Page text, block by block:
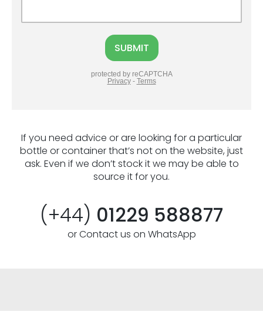
If you need advice or are looking for a particular
bottle or container that’s not on the website, just
ask. Even if we don’t stock it we may be able to
source it for you.
(+44) 01229 588877
or Contact us on WhatsApp